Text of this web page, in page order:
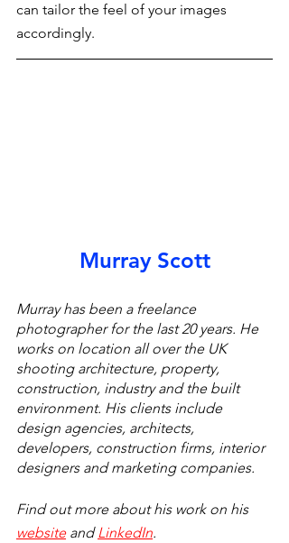
can tailor the feel of your images
accordingly.
Murray Scott
Murray has been a freelance
photographer for the last 20 years. He
works on location all over the UK
shooting architecture, property,
construction, industry and the built
environment. His clients include
design agencies, architects,
developers, construction firms, interior
designers and marketing companies.
Find out more about his work on his
website and LinkedIn.